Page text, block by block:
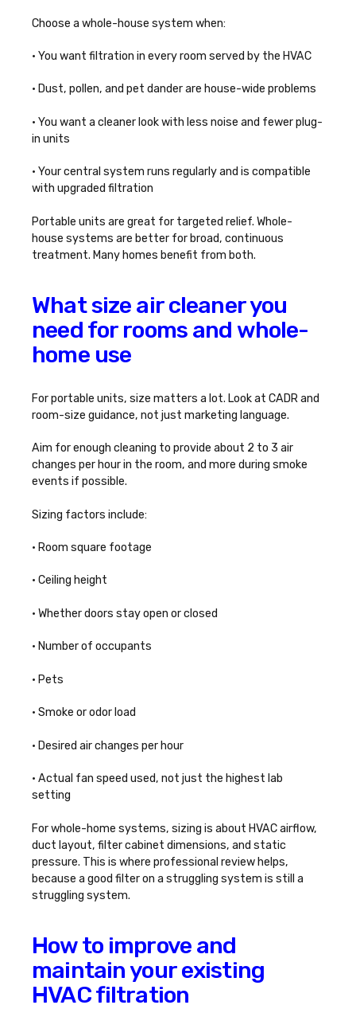
Choose a whole-house system when:
• You want filtration in every room served by the HVAC
• Dust, pollen, and pet dander are house-wide problems
• You want a cleaner look with less noise and fewer plug-
in units
• Your central system runs regularly and is compatible
with upgraded filtration
Portable units are great for targeted relief. Whole-
house systems are better for broad, continuous
treatment. Many homes benefit from both.
What size air cleaner you
need for rooms and whole-
home use
For portable units, size matters a lot. Look at CADR and
room-size guidance, not just marketing language.
Aim for enough cleaning to provide about 2 to 3 air
changes per hour in the room, and more during smoke
events if possible.
Sizing factors include:
• Room square footage
• Ceiling height
• Whether doors stay open or closed
• Number of occupants
• Pets
• Smoke or odor load
• Desired air changes per hour
• Actual fan speed used, not just the highest lab
setting
For whole-home systems, sizing is about HVAC airflow,
duct layout, filter cabinet dimensions, and static
pressure. This is where professional review helps,
because a good filter on a struggling system is still a
struggling system.
How to improve and
maintain your existing
HVAC filtration